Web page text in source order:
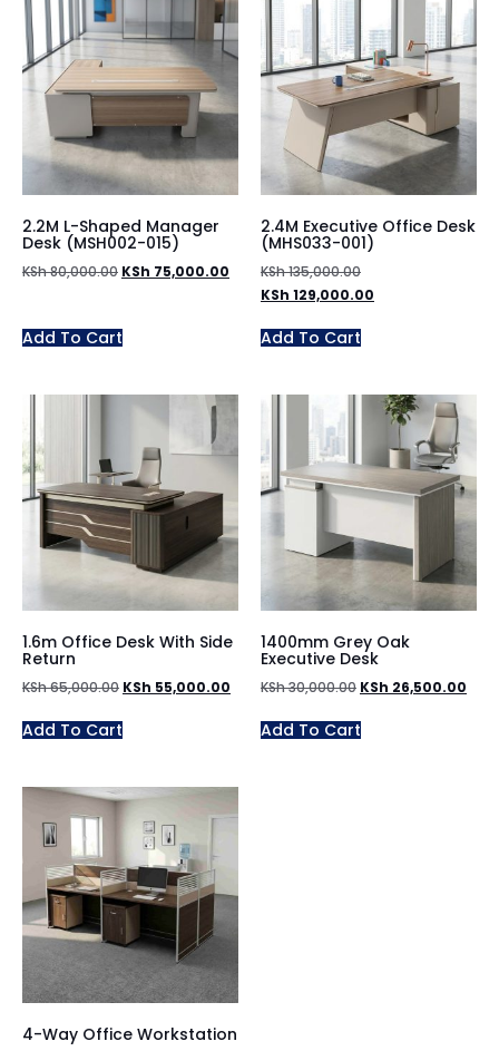
2.2M L-Shaped Manager
Desk (MSH002-015)
KSh80,000.00 KSh 75,000.00
Add To Cart
2.4M Executive Office Desk
(MHS033-001)
KSh135,000.00
KSh 129,000.00
Add To Cart
1.6m Office Desk With Side
Return
KSh65,000.00 KSh 55,000.00
Add To Cart
1400mm Grey Oak
Executive Desk
KSh30,000.00 KSh 26,500.00
Add To Cart
4-Way Office Workstation